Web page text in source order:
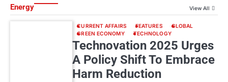
Energy View All
CURRENT AFFAIRS FEATURES
GLOBAL
GREEN ECONOMY
TECHNOLOGY
Technovation 2025 Urges
A Policy Shift To Embrace
Harm Reduction